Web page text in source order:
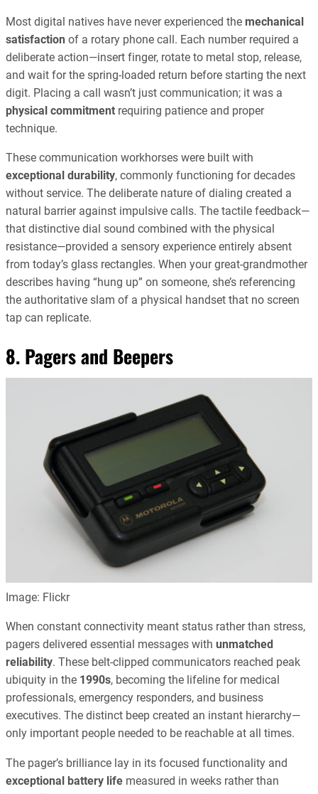
Most digital natives have never experienced the mechanical
satisfaction of a rotary phone call. Each number required a
deliberate action—insert finger, rotate to metal stop, release,
and wait for the spring-loaded return before starting the next
digit. Placing a call wasn’t just communication; it was a
physical commitment requiring patience and proper
technique.
These communication workhorses were built with
exceptional durability, commonly functioning for decades
without service. The deliberate nature of dialing created a
natural barrier against impulsive calls. The tactile feedback—
that distinctive dial sound combined with the physical
resistance—provided a sensory experience entirely absent
from today’s glass rectangles. When your great-grandmother
describes having “hung up” on someone, she’s referencing
the authoritative slam of a physical handset that no screen
tap can replicate.
8. Pagers and Beepers
Image: Flickr
When constant connectivity meant status rather than stress,
pagers delivered essential messages with unmatched
reliability. These belt-clipped communicators reached peak
ubiquity in the 1990s, becoming the lifeline for medical
professionals, emergency responders, and business
executives. The distinct beep created an instant hierarchy—
only important people needed to be reachable at all times.
The pager’s brilliance lay in its focused functionality and
exceptional battery life measured in weeks rather than